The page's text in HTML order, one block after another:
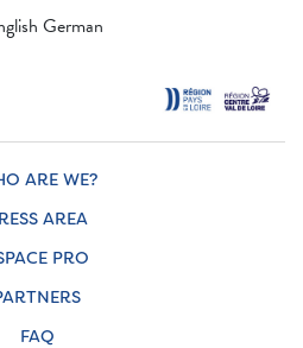
German
ARE WE?
AREA
PRO
FAQ